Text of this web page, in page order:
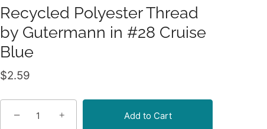
Recycled Polyester Thread
by Gutermann in #28 Cruise
Blue
$2.59
− + Add to Cart